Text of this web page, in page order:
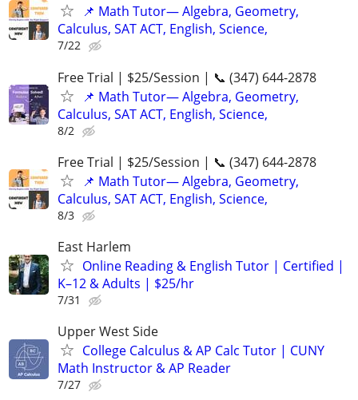
📌 Math Tutor— Algebra, Geometry,
Calculus, SAT ACT, English, Science,
7/22
Free Trial | $25/Session | 📞 (347) 644-2878
📌 Math Tutor— Algebra, Geometry,
Calculus, SAT ACT, English, Science,
8/2
Free Trial | $25/Session | 📞 (347) 644-2878
📌 Math Tutor— Algebra, Geometry,
Calculus, SAT ACT, English, Science,
8/3
East Harlem
Online Reading & English Tutor | Certified |
K–12 & Adults | $25/hr
7/31
Upper West Side
College Calculus & AP Calc Tutor | CUNY
Math Instructor & AP Reader
7/27